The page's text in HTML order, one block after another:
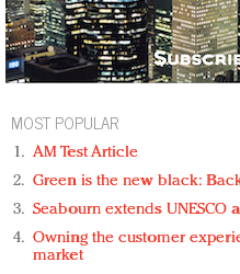
MOST POPULAR
AM Test Article
Green is the new black:
Seabourn extends
Owning the customer
market